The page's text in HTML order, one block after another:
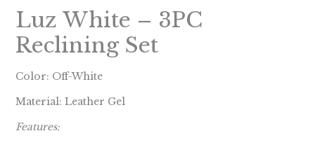
Luz White – 3PC
Reclining Set
Color: Off-White
Material: Leather Gel
Features: